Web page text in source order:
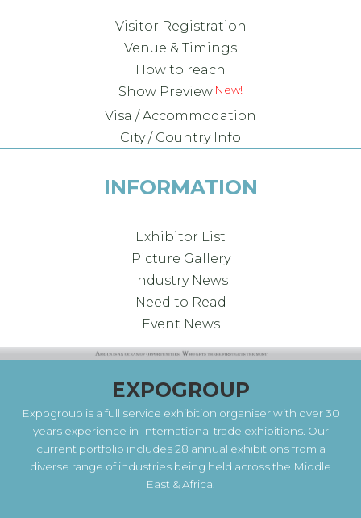
Visitor Registration
Venue & Timings
How to reach
Show Preview
Visa / Accommodation
City / Country Info
INFORMATION
Exhibitor List
Picture Gallery
Industry News
Need to Read
Event News
EXPOGROUP
Expogroup is a full service exhibition organiser with over 30
years experience in International trade exhibitions. Our
current portfolio includes 28 annual exhibitions from a
diverse range of industries being held across the Middle
East & Africa.